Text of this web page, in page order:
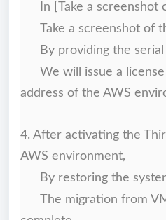
In [Take a screenshot
Take a screenshot of
By providing the
We will issue a
address of the AWS
4. After activating the
AWS environment,
By restoring the
The migration from